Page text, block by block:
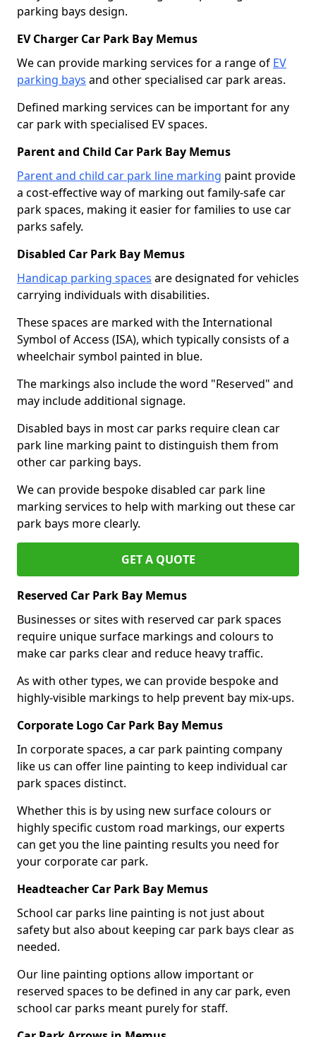
parking bays design.
EV Charger Car Park Bay Memus
We can provide marking services for a range of EV
parking bays and other specialised car park areas.
Defined marking services can be important for any
car park with specialised EV spaces.
Parent and Child Car Park Bay Memus
Parent and child car park line marking paint provide
a cost-effective way of marking out family-safe car
park spaces, making it easier for families to use car
parks safely.
Disabled Car Park Bay Memus
Handicap parking spaces are designated for vehicles
carrying individuals with disabilities.
These spaces are marked with the International
Symbol of Access (ISA), which typically consists of a
wheelchair symbol painted in blue.
The markings also include the word "Reserved" and
may include additional signage.
Disabled bays in most car parks require clean car
park line marking paint to distinguish them from
other car parking bays.
We can provide bespoke disabled car park line
marking services to help with marking out these car
park bays more clearly.
GET A QUOTE
Reserved Car Park Bay Memus
Businesses or sites with reserved car park spaces
require unique surface markings and colours to
make car parks clear and reduce heavy traffic.
As with other types, we can provide bespoke and
highly-visible markings to help prevent bay mix-ups.
Corporate Logo Car Park Bay Memus
In corporate spaces, a car park painting company
like us can offer line painting to keep individual car
park spaces distinct.
Whether this is by using new surface colours or
highly specific custom road markings, our experts
can get you the line painting results you need for
your corporate car park.
Headteacher Car Park Bay Memus
School car parks line painting is not just about
safety but also about keeping car park bays clear as
needed.
Our line painting options allow important or
reserved spaces to be defined in any car park, even
school car parks meant purely for staff.